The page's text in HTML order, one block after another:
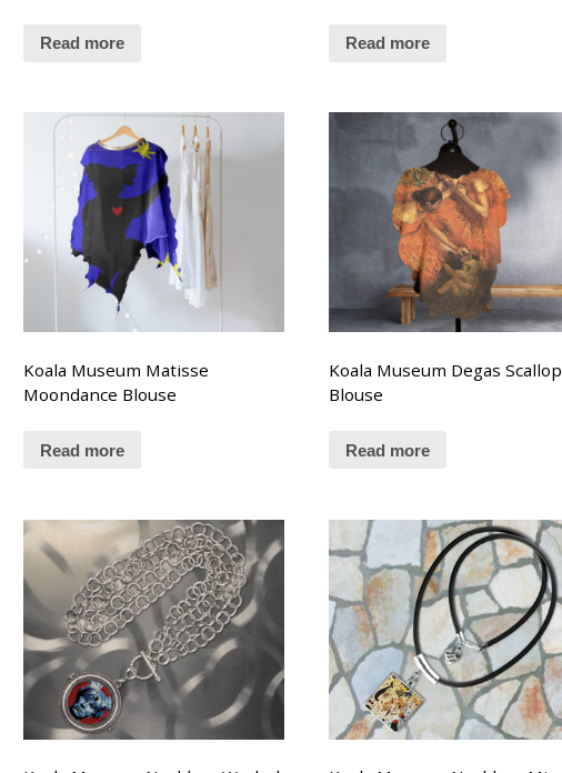
Read more Read more
Koala Museum Matisse
Moondance Blouse
Read more
Koala Museum Degas Scallop
Blouse
Read more